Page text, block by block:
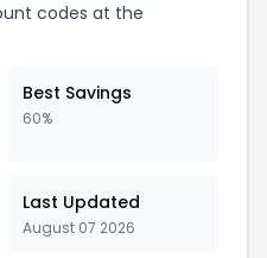
codes at the
Best Savings
60%
Last Updated
August 07 2026